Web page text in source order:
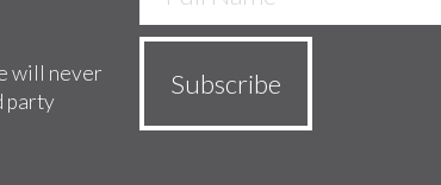
will never
party